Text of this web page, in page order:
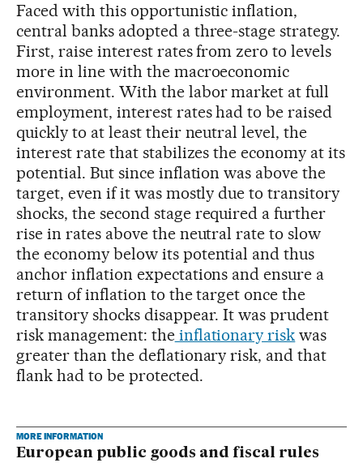
Faced with this opportunistic inflation,
central banks adopted a three-stage strategy.
First, raise interest rates from zero to levels
more in line with the macroeconomic
environment. With the labor market at full
employment, interest rates had to be raised
quickly to at least their neutral level, the
interest rate that stabilizes the economy at its
potential. But since inflation was above the
target, even if it was mostly due to transitory
shocks, the second stage required a further
rise in rates above the neutral rate to slow
the economy below its potential and thus
anchor inflation expectations and ensure a
return of inflation to the target once the
transitory shocks disappear. It was prudent
risk management: theinflationary risk was
greater than the deflationary risk, and that
flank had to be protected.
MORE INFORMATION
European public goods and fiscal rules